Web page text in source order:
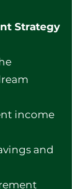
Strategy
income
and